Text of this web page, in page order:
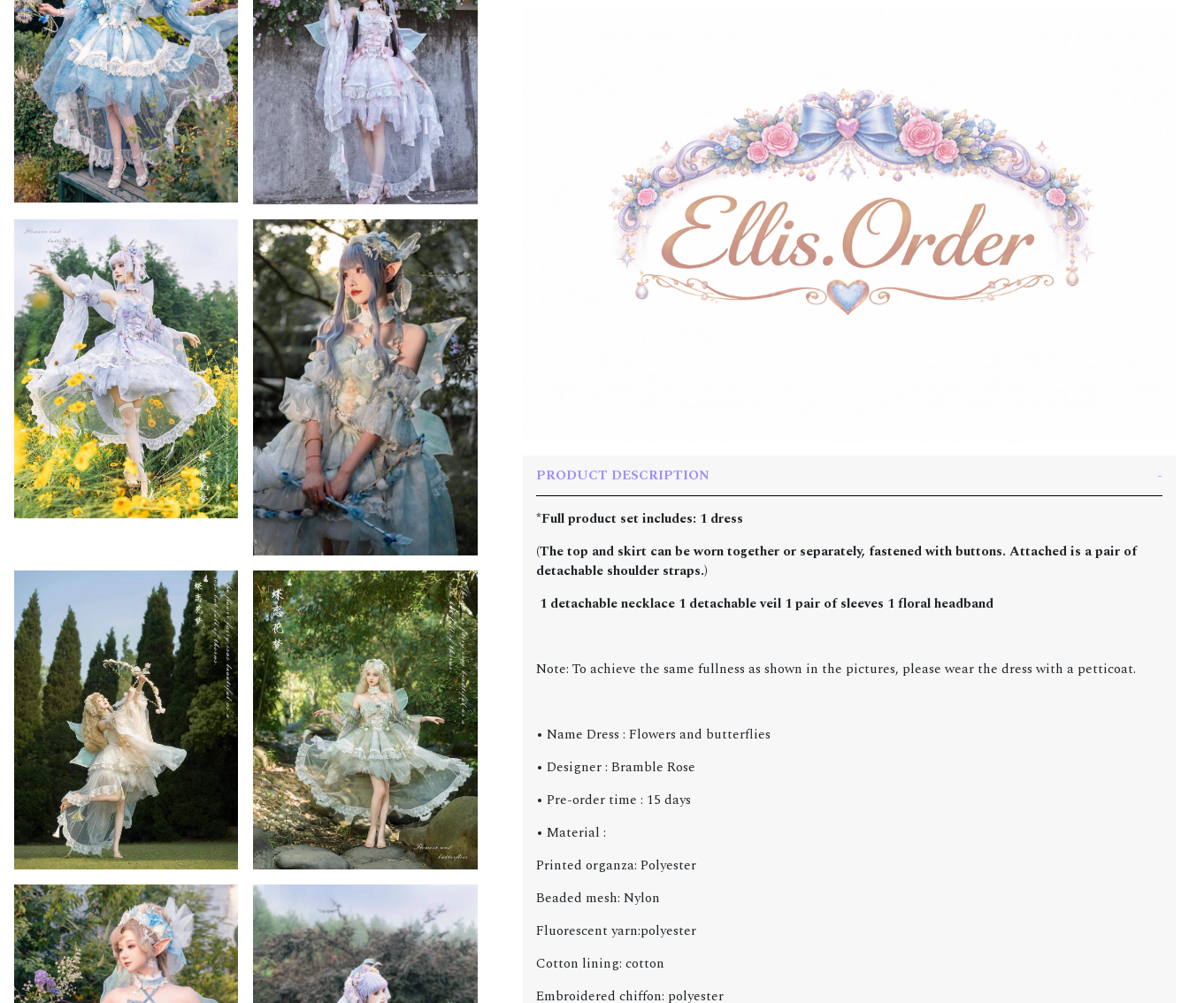
PRODUCT DESCRIPTION
*Full product set includes: 1 dress
(The top and skirt can be worn together or separately, fastened with buttons. Attached is a pair of
detachable shoulder straps.)
1 detachable necklace 1 detachable veil 1 pair of sleeves 1 floral headband
Note: To achieve the same fullness as shown in the pictures, please wear the dress with a petticoat.
• Name Dress : Flowers and butterflies
• Designer : Bramble Rose
• Pre-order time : 15 days
• Material :
Printed organza: Polyester
Beaded mesh: Nylon
Fluorescent yarn:polyester
Cotton lining: cotton
Embroidered chiffon: polyester